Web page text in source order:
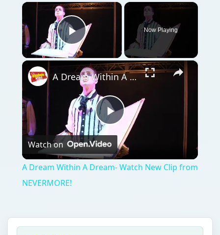
×
Play Video
Now Playing
×
Play
Video
A Dream Within A Dream- Watch New Clip from NEVERMORE!
Watch on
A Dream Within A Dream- Watch New Clip from
NEVERMORE!